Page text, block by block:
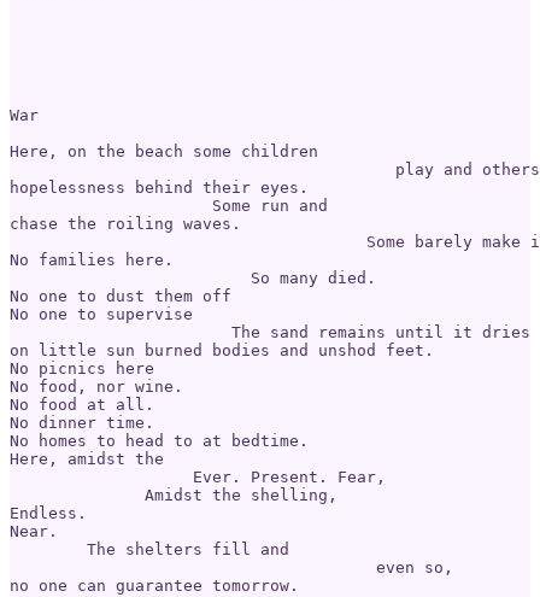
War
Here, on the beach some children
play and
hopelessness behind their eyes.
                     Some run and
chase the roiling waves.
Some barely make
No families here.
                         So many died.
No one to dust them off
No one to supervise
                       The sand remains until it dries
on little sun burned bodies and unshod feet.
No picnics here
No food, nor wine.
No food at all.
No dinner time.
No homes to head to at bedtime.
Here, amidst the
                   Ever. Present. Fear,
              Amidst the shelling,
Endless.
Near.
        The shelters fill and
                                      even so,
no one can guarantee tomorrow.